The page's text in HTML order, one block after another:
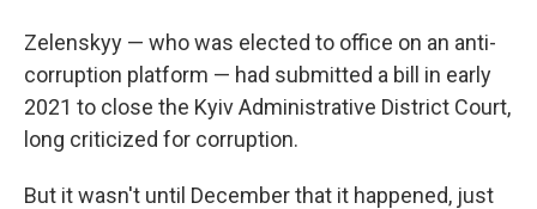
Zelenskyy — who was elected to office on an anti-
corruption platform — had submitted a bill in early
2021 to close the Kyiv Administrative District Court,
long criticized for corruption.
But it wasn't until December that it happened, just